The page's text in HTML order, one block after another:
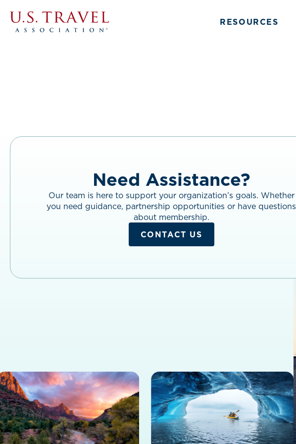
Link
RESOURCES
Need Assistance?
Our team is here to support your organization’s goals. Whether
you need guidance, partnership opportunities or have questions
about membership.
CONTACT US